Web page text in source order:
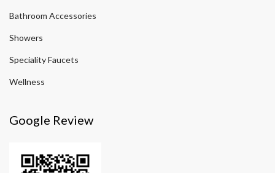
Bathroom Accessories
Showers
Speciality Faucets
Wellness
Google Review